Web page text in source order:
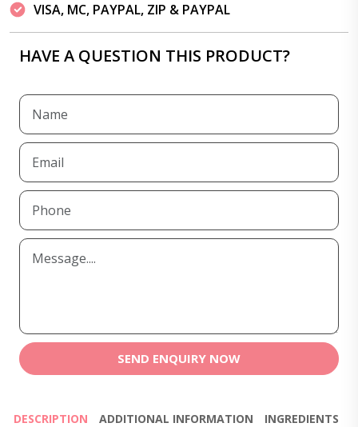
VISA, MC, PAYPAL, ZIP & PAYPAL
HAVE A QUESTION THIS PRODUCT?
SEND ENQUIRY NOW
DESCRIPTION ADDITIONAL INFORMATION INGREDIENTS